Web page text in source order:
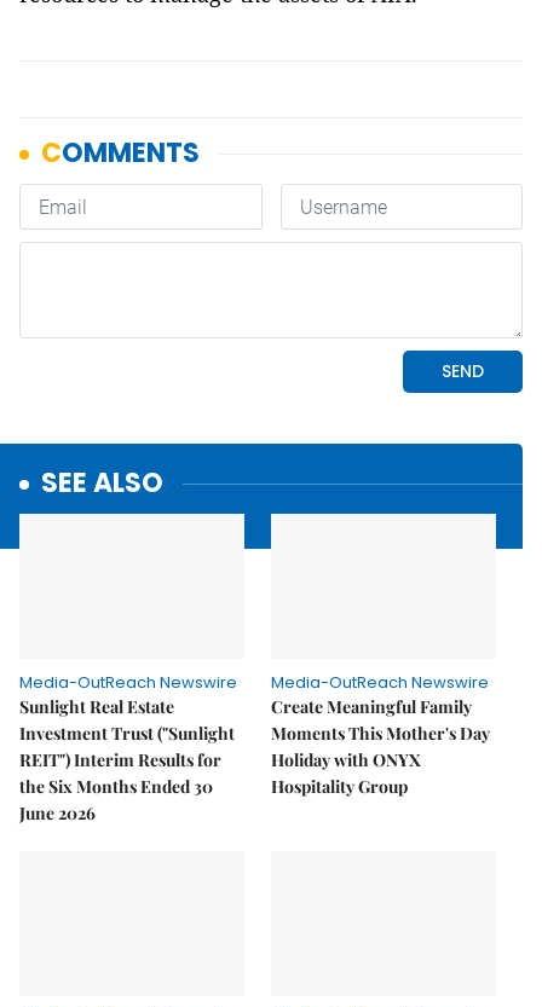
SEE ALSO
Media-OutReach Newswire
Sunlight Real Estate
Investment Trust ("Sunlight
REIT") Interim Results for
the Six Months Ended 30
June 2026
Media-OutReach Newswire
Create Meaningful Family
Moments This Mother's Day
Holiday with ONYX
Hospitality Group